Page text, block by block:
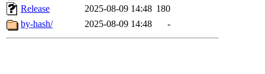
Release
2025-08-09 14:48 180
by-hash/
2025-08-09 14:48 -